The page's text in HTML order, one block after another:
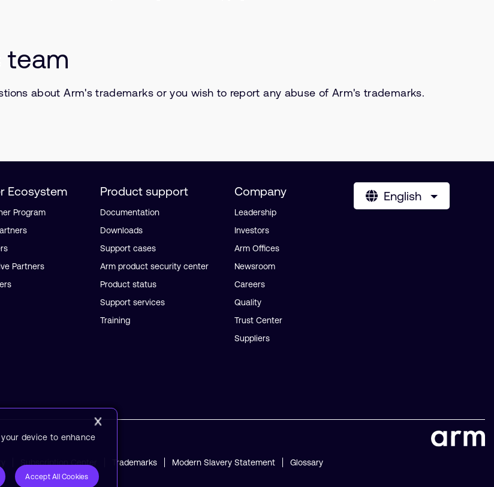
about Arm's trademarks or you wish to report any abuse of Arm's trademarks.
Ecosystem
Program
Partners
Product support
Documentation
Downloads
Support cases
Arm product security center
Product status
Support services
Training
Company
Leadership
Investors
Arm Offices
Newsroom
Careers
Quality
Trust Center
Suppliers
English
Trademarks Modern Slavery Statement Glossary
device to enhance
Accept All Cookies